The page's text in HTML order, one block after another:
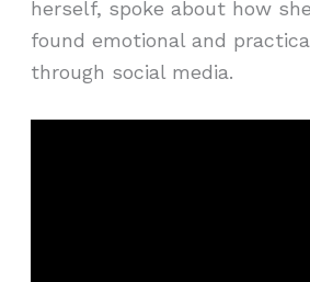
herself, spoke about how
found emotional and
through social media.